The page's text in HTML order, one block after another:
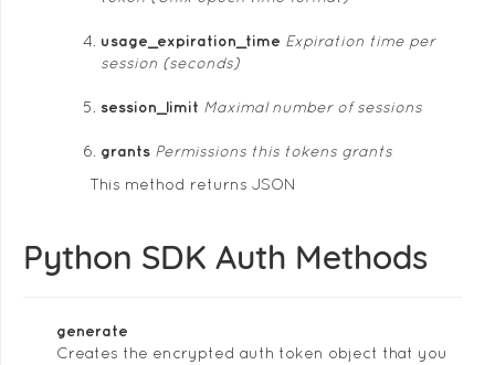
usage_expiration_time Expiration time per
session (seconds)
session_limit Maximal number of sessions
grants Permissions this tokens grants
This method returns JSON
Python SDK Auth Methods
generate
Creates the encrypted auth token object that you